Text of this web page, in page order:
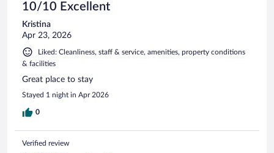
10/10 Excellent
Kristina
Apr 23, 2026
Liked: Cleanliness, staff & service, amenities, property conditions
& facilities
Great place to stay
Stayed 1 night in Apr 2026
0
Verified review